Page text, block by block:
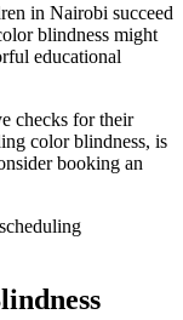
in Nairobi succeed
blindness might
educational
checks for their
color blindness, is
booking an